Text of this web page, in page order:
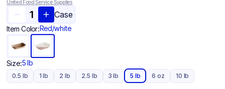
United Food Service Supplies
Case
Item Color:Red/white
Size:5 lb
0.5 lb 1 lb 2 lb 2.5 lb 3 lb 5 lb 6 oz 10 lb